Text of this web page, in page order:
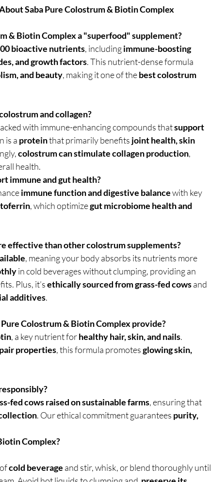
Saba Pure Colostrum & Biotin Complex
& Biotin Complex a "superfood" supplement?
bioactive nutrients, including immune-boosting
and growth factors. This nutrient-dense formula
and beauty, making it one of the best colostrum
and collagen?
with immune-enhancing compounds that support
is a protein that primarily benefits joint health, skin
colostrum can stimulate collagen production,
health.
immune and gut health?
immune function and digestive balance with key
, which optimize gut microbiome health and
effective than other colostrum supplements?
, meaning your body absorbs its nutrients more
in cold beverages without clumping, providing an
Plus, it’s ethically sourced from grass-fed cows and
additives.
Colostrum & Biotin Complex provide?
, a key nutrient for healthy hair, skin, and nails.
properties, this formula promotes glowing skin,
fed cows raised on sustainable farms, ensuring that
. Our ethical commitment guarantees purity,
Complex?
cold beverage and stir, whisk, or blend thoroughly until